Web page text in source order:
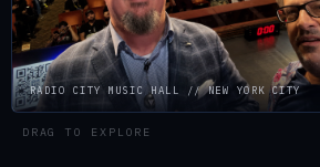
RADIO CITY MUSIC HALL // NEW YORK CITY
DRAG TO EXPLORE